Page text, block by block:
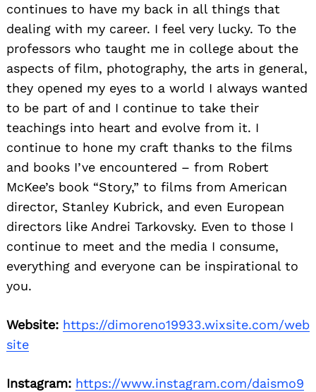
continues to have my back in all things that
dealing with my career. I feel very lucky. To the
professors who taught me in college about the
aspects of film, photography, the arts in general,
they opened my eyes to a world I always wanted
to be part of and I continue to take their
teachings into heart and evolve from it. I
continue to hone my craft thanks to the films
and books I’ve encountered – from Robert
McKee’s book “Story,” to films from American
director, Stanley Kubrick, and even European
directors like Andrei Tarkovsky. Even to those I
continue to meet and the media I consume,
everything and everyone can be inspirational to
you.
Website: https://dimoreno19933.wixsite.com/web
site
Instagram: https://www.instagram.com/daismo9